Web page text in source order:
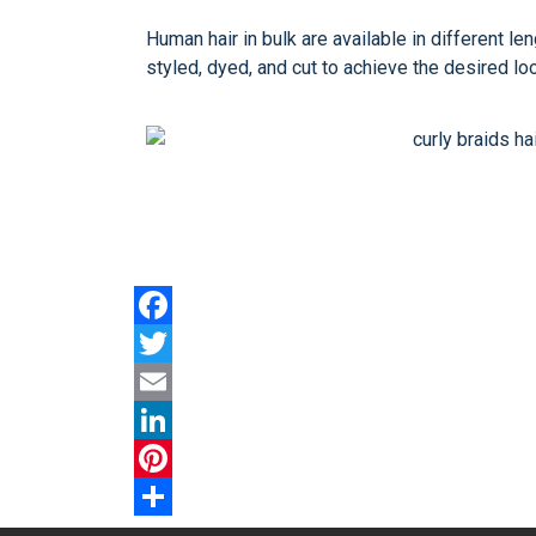
Human hair in bulk are available in different
styled, dyed, and cut to achieve the desired
Facebook
Twitter
Email
LinkedIn
Pinterest